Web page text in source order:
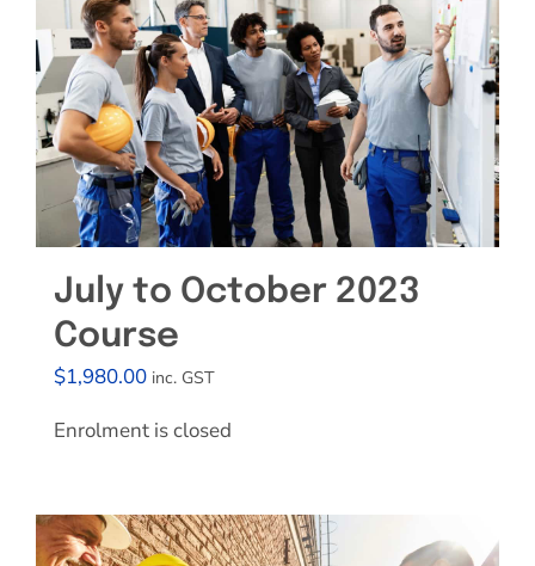
July to October 2023
Course
$1,980.00 inc. GST
Enrolment is closed